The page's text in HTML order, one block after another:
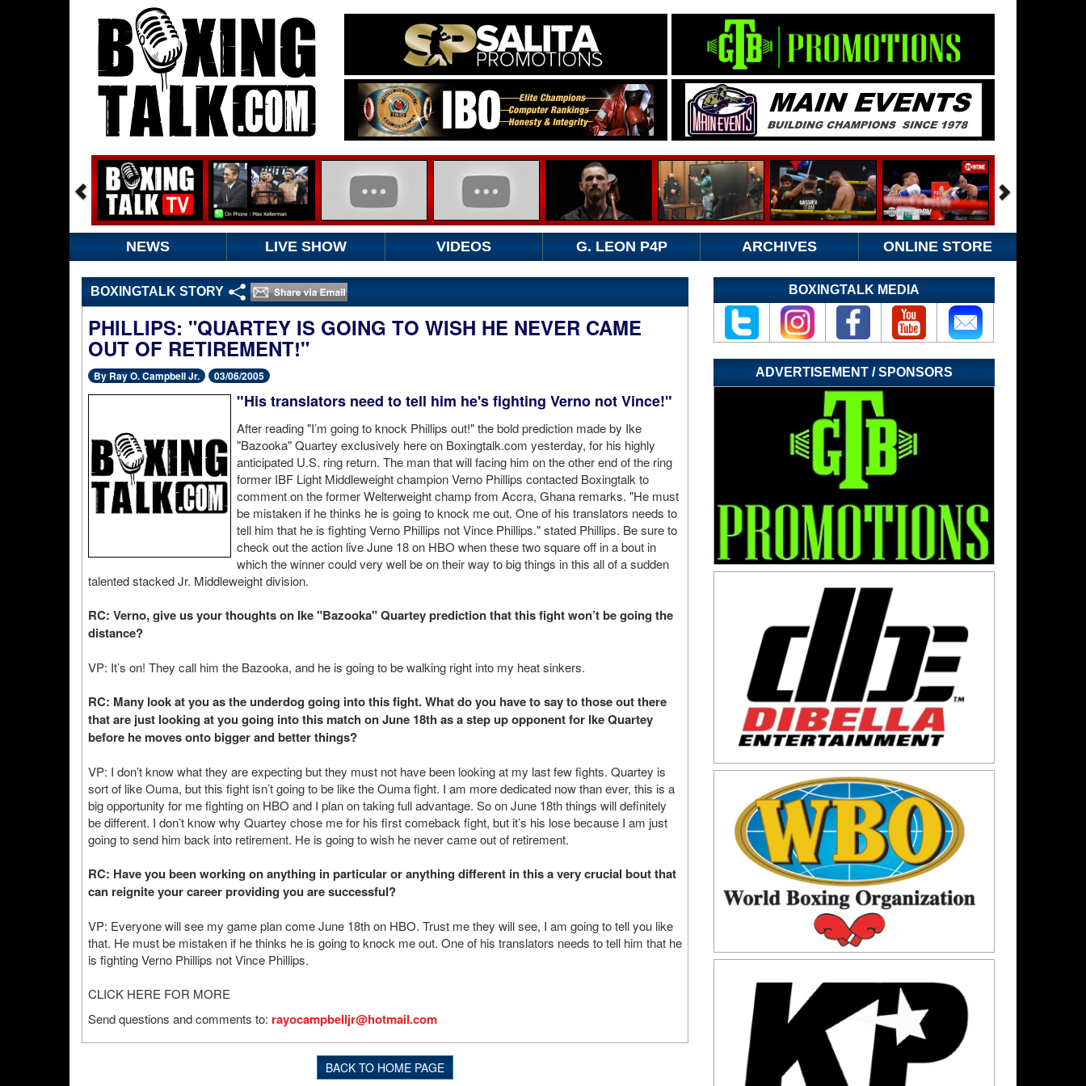
NEWS LIVE SHOW VIDEOS G. LEON P4P ARCHIVES ONLINE STORE
BOXINGTALK STORY
PHILLIPS: "QUARTEY IS GOING TO WISH HE NEVER CAME
OUT OF RETIREMENT!"
By Ray O. Campbell Jr. 03/06/2005
"His translators need to tell him he's fighting Verno not Vince!"
After reading "I’m going to knock Phillips out!" the bold prediction made by Ike
"Bazooka" Quartey exclusively here on Boxingtalk.com yesterday, for his highly
anticipated U.S. ring return. The man that will facing him on the other end of the ring
former IBF Light Middleweight champion Verno Phillips contacted Boxingtalk to
comment on the former Welterweight champ from Accra, Ghana remarks. "He must
be mistaken if he thinks he is going to knock me out. One of his translators needs to
tell him that he is fighting Verno Phillips not Vince Phillips." stated Phillips. Be sure to
check out the action live June 18 on HBO when these two square off in a bout in
which the winner could very well be on their way to big things in this all of a sudden
talented stacked Jr. Middleweight division.
RC: Verno, give us your thoughts on Ike "Bazooka" Quartey prediction that this fight won’t be going the
distance?
VP: It’s on! They call him the Bazooka, and he is going to be walking right into my heat sinkers.
RC: Many look at you as the underdog going into this fight. What do you have to say to those out there
that are just looking at you going into this match on June 18th as a step up opponent for Ike Quartey
before he moves onto bigger and better things?
VP: I don’t know what they are expecting but they must not have been looking at my last few fights. Quartey is
sort of like Ouma, but this fight isn’t going to be like the Ouma fight. I am more dedicated now than ever, this is a
big opportunity for me fighting on HBO and I plan on taking full advantage. So on June 18th things will definitely
be different. I don’t know why Quartey chose me for his first comeback fight, but it’s his lose because I am just
going to send him back into retirement. He is going to wish he never came out of retirement.
RC: Have you been working on anything in particular or anything different in this a very crucial bout that
can reignite your career providing you are successful?
VP: Everyone will see my game plan come June 18th on HBO. Trust me they will see, I am going to tell you like
that. He must be mistaken if he thinks he is going to knock me out. One of his translators needs to tell him that he
is fighting Verno Phillips not Vince Phillips.
CLICK HERE FOR MORE
Send questions and comments to: rayocampbelljr@hotmail.com
BACK TO HOME PAGE
BOXINGTALK MEDIA
ADVERTISEMENT / SPONSORS